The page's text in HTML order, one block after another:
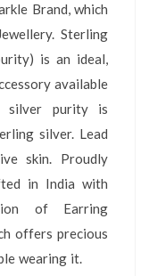
Brand, which
Sterling
is an ideal,
available
silver purity is
silver. Lead
skin. Proudly
in India with
of Earring
offers precious
wearing it.